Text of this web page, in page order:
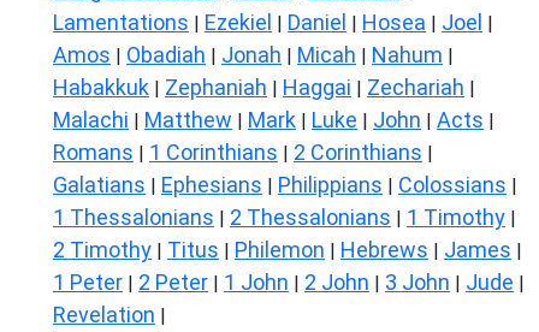
Lamentations | Ezekiel | Daniel | Hosea | Joel |
Amos | Obadiah | Jonah | Micah | Nahum |
Habakkuk | Zephaniah | Haggai | Zechariah |
Malachi | Matthew | Mark | Luke | John | Acts |
Romans | 1 Corinthians | 2 Corinthians |
Galatians | Ephesians | Philippians | Colossians |
1 Thessalonians | 2 Thessalonians | 1 Timothy |
2 Timothy | Titus | Philemon | Hebrews | James |
1 Peter | 2 Peter | 1 John | 2 John | 3 John | Jude |
Revelation |